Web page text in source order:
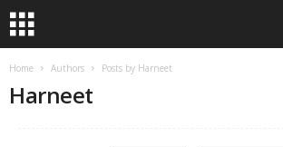
Home Authors Posts by Harneet
Harneet